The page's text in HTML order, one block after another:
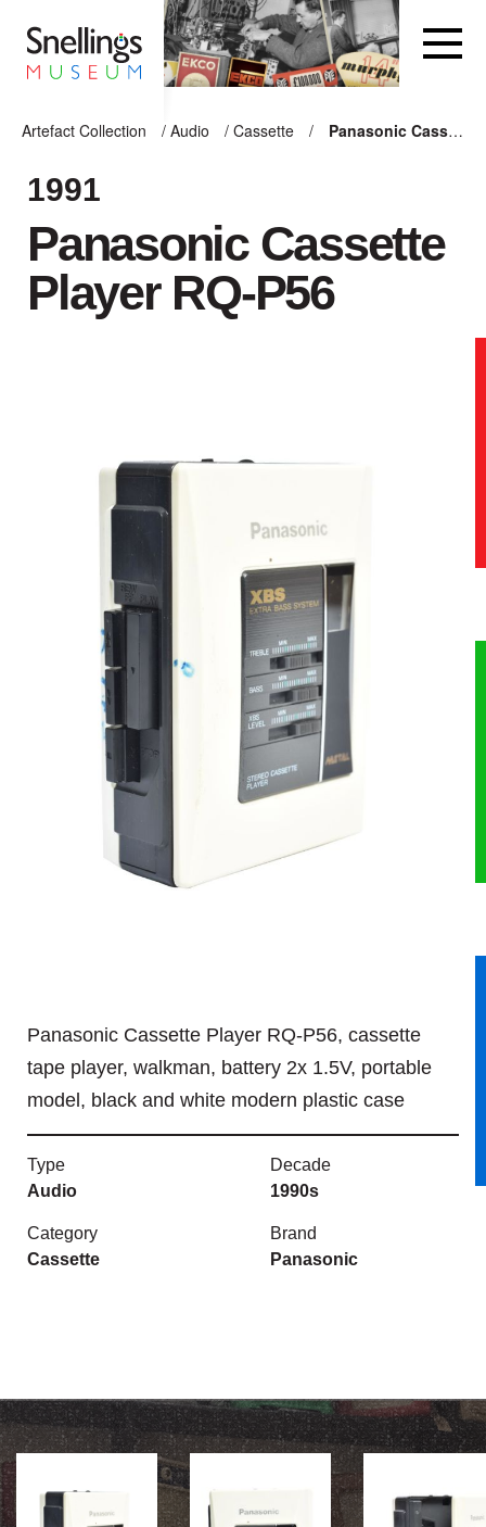
Artefact Collection
/ Audio / Cassette / Panasonic Cassette Player RQ-P56
ARTEFACT COLLECTION
AUDIO
VISION
THE SNELLINGS
HERITAGE
OUR HISTORY
ABOUT THE COLLECTION
NEWS & EVENTS
CONTACT
1991
Panasonic Cassette
Player RQ-P56
Panasonic Cassette Player RQ-P56, cassette
tape player, walkman, battery 2x 1.5V, portable
model, black and white modern plastic case
Type
Audio
Decade
1990s
Category
Cassette
Brand
Panasonic